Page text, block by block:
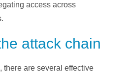
access across
attack chain
there are several effective